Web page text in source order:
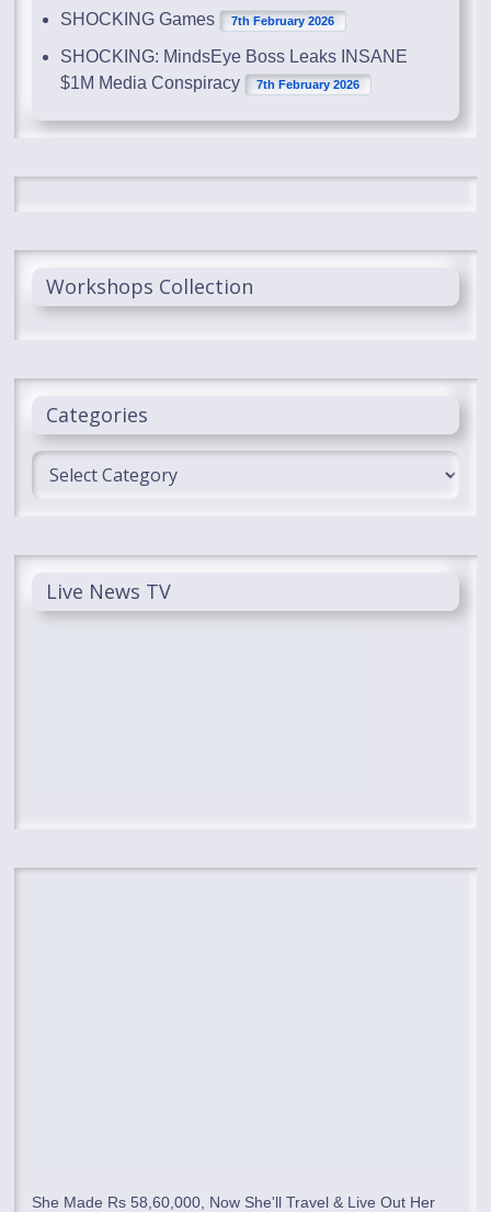
SHOCKING Games 7th February 2026
SHOCKING: MindsEye Boss Leaks INSANE
$1M Media Conspiracy
7th February 2026
Workshops Collection
Categories
Categories
Live News TV
She Made Rs 58,60,000, Now She'll Travel & Live Out Her